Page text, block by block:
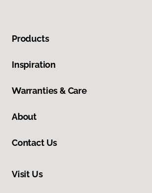
Products
Inspiration
Warranties & Care
About
Contact Us
Visit Us